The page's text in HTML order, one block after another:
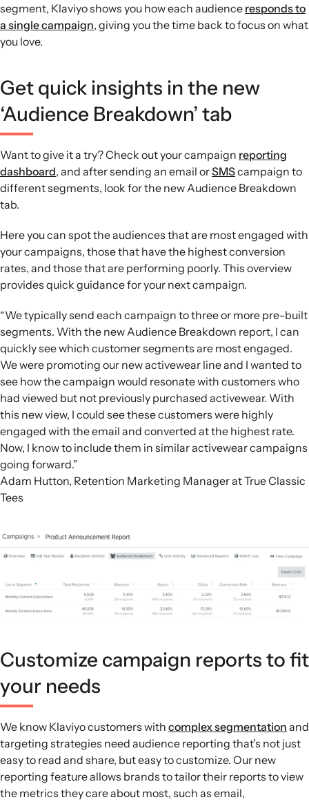
segment, Klaviyo shows you how each audience responds to
a single campaign, giving you the time back to focus on what
you love.
Get quick insights in the new
‘Audience Breakdown’ tab
Want to give it a try? Check out your campaign reporting
dashboard, and after sending an email orSMScampaign to
different segments, look for the new Audience Breakdown
tab.
Here you can spot the audiences that are most engaged with
your campaigns, those that have the highest conversion
rates, and those that are performing poorly. This overview
provides quick guidance for your next campaign.
“We typically send each campaign to three or more pre-built
segments. With the new Audience Breakdown report, I can
quickly see which customer segments are most engaged.
We were promoting our new activewear line and I wanted to
see how the campaign would resonate with customers who
had viewed but not previously purchased activewear. With
this new view, I could see these customers were highly
engaged with the email and converted at the highest rate.
Now, I know to include them in similar activewear campaigns
going forward.”
Adam Hutton, Retention Marketing Manager at True Classic
Tees
Customize campaign reports to fit
your needs
We know Klaviyo customers with complex segmentation and
targeting strategies need audience reporting that’s not just
easy to read and share, but easy to customize. Our new
reporting feature allows brands to tailor their reports to view
the metrics they care about most, such as email,